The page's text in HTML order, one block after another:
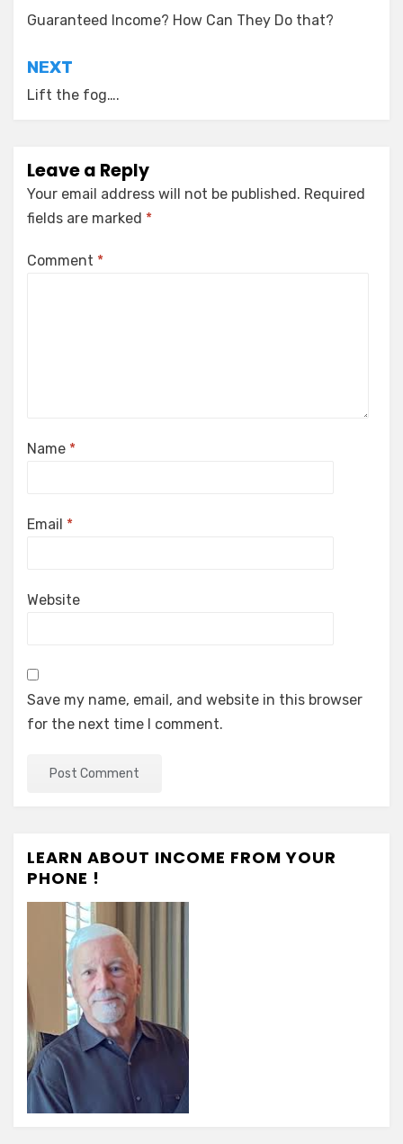
navigation
Guaranteed Income? How Can They Do that?
NEXT
Lift the fog….
Leave a Reply
Your email address will not be published. Required
fields are marked *
Comment *
Name *
Email *
Website
Save my name, email, and website in this browser
for the next time I comment.
LEARN ABOUT INCOME FROM YOUR
PHONE !